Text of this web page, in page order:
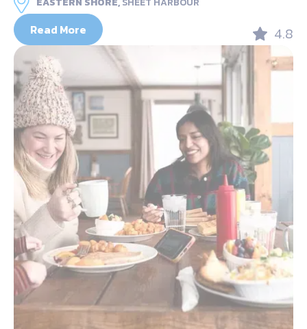
Read More 4.8